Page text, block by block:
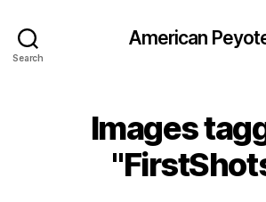
Search
American
Images